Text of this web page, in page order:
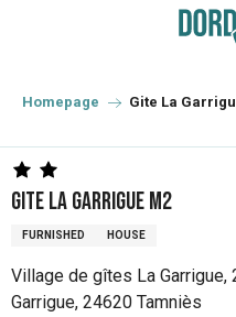
principal
Homepage Gite La
Gite La Garrigue M2
FURNISHED HOUSE
Village de gîtes La
Garrigue, 24620 Tamniès